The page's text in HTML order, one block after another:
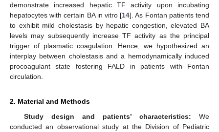
demonstrate increased hepatic TF activity upon incubating
hepatocytes with certain BA in vitro [14]. As Fontan patients tend
to exhibit mild cholestasis by hepatic congestion, elevated BA
levels may subsequently increase TF activity as the principal
trigger of plasmatic coagulation. Hence, we hypothesized an
interplay between cholestasis and a hemodynamically induced
procoagulant state fostering FALD in patients with Fontan
circulation.
2. Material and Methods
Study design and patients’ characteristics: We
conducted an observational study at the Division of Pediatric